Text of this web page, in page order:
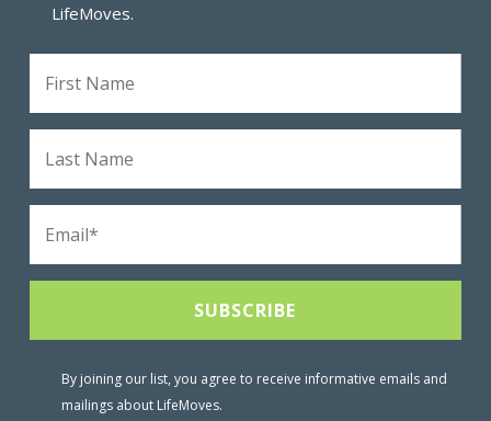
LifeMoves.
By joining our list, you agree to receive informative emails and
mailings about LifeMoves.